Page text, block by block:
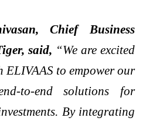
Chief Business
said, “We are excited
ELIVAAS to empower our
to-end solutions for
By integrating